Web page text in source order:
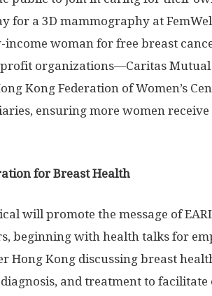
for a 3D mammography at
woman for free breast
organizations—Caritas Mutual
Kong Federation of Women’s
ensuring more women
for Breast Health
will promote the message of
beginning with health talks for
Hong Kong discussing breast
and treatment to